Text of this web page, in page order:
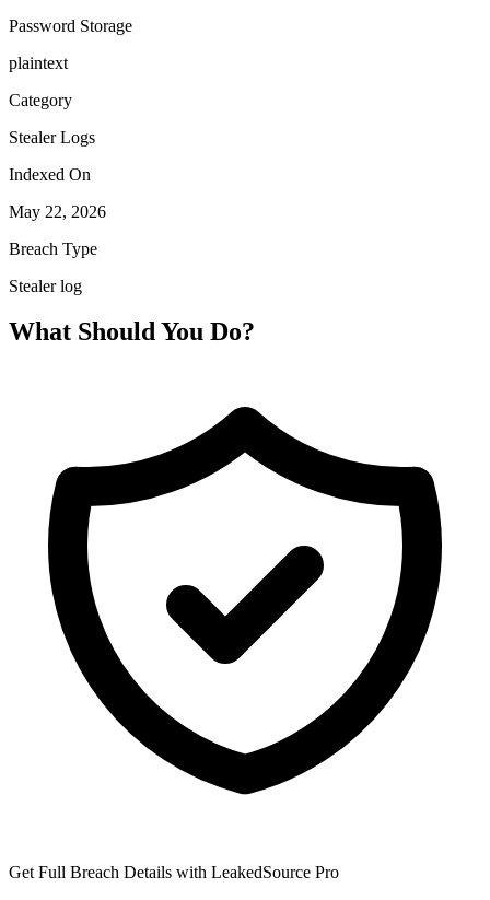
Password Storage
plaintext
Category
Stealer Logs
Indexed On
May 22, 2026
Breach Type
Stealer log
What Should You Do?
Get Full Breach Details with LeakedSource Pro